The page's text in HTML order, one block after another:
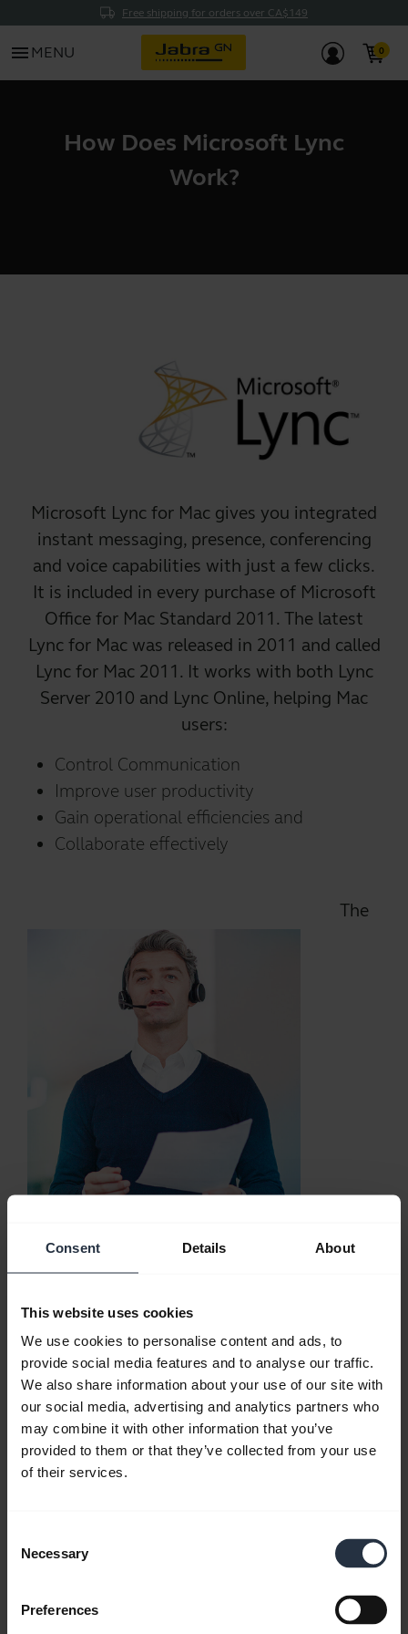
Free shipping for orders over CA$149
Consent Details About
This website uses cookies
We use cookies to personalise content and ads, to
provide social media features and to analyse our traffic.
We also share information about your use of our site with
our social media, advertising and analytics partners who
may combine it with other information that you’ve
provided to them or that they’ve collected from your use
of their services.
Selection
Necessary
Preferences
menu MENU
How Does Microsoft Lync
Work?
Microsoft Lync for Mac gives you integrated
instant messaging, presence, conferencing
and voice capabilities with just a few clicks.
It is included in every purchase of Microsoft
Office for Mac Standard 2011. The latest
Lync for Mac was released in 2011 and called
Lync for Mac 2011. It works with both Lync
Server 2010 and Lync Online, helping Mac
users:
Control Communication
Improve user productivity
Gain operational efficiencies and
Collaborate effectively
The
instant messaging and presence features
enable you to see who’s available from your
whether they are available, on the phone or
away from their desk, so you can determine
the best way to communicate with them.
You can also chat online and invite others to
participate in your conversation.
Lync for Mac
contact list to join a conversation or you can
participants and uploading presentations
and other visual materials quickly and easily.